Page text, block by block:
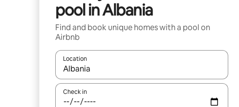
pool in Albania
Find and book unique homes with a pool on
Airbnb
Location
When results are available, navigate with the up and
Check in